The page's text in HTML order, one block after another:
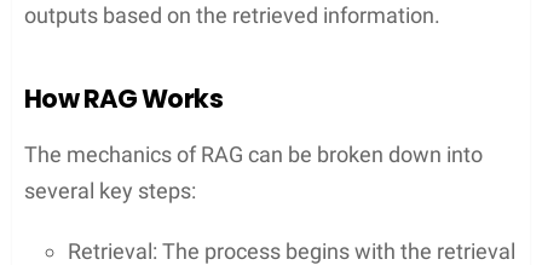
outputs based on the retrieved information.
How RAG Works
The mechanics of RAG can be broken down into
several key steps:
Retrieval: The process begins with the retrieval